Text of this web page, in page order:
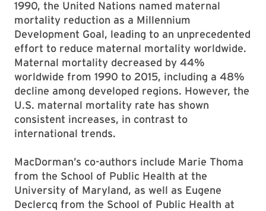
1990, the United Nations named maternal
mortality reduction as a Millennium
Development Goal, leading to an unprecedented
effort to reduce maternal mortality worldwide.
Maternal mortality decreased by 44%
worldwide from 1990 to 2015, including a 48%
decline among developed regions. However, the
U.S. maternal mortality rate has shown
consistent increases, in contrast to
international trends.
MacDorman’s co-authors include Marie Thoma
from the School of Public Health at the
University of Maryland, as well as Eugene
Declercq from the School of Public Health at